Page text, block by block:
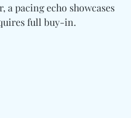
a pacing echo showcases
full buy-in.